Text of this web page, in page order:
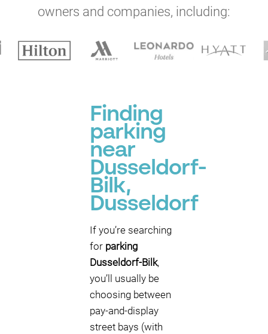
owners and companies, including:
Finding
parking
near
Dusseldorf-
Bilk,
Dusseldorf
If you’re searching
for parking
Dusseldorf-Bilk,
you’ll usually be
choosing between
pay-and-display
street bays (with